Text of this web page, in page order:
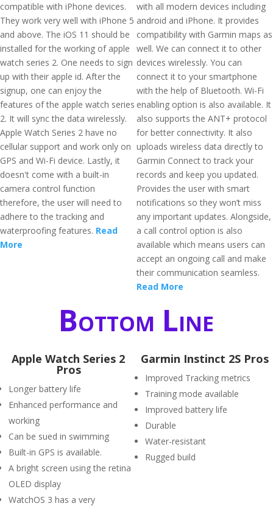
compatible with iPhone devices.
They work very well with iPhone 5
and above. The iOS 11 should be
installed for the working of apple
watch series 2. One needs to sign
up with their apple id. After the
signup, one can enjoy the
features of the apple watch series
2. It will sync the data wirelessly.
Apple Watch Series 2 have no
cellular support and work only on
GPS and Wi-Fi device. Lastly, it
doesn't come with a built-in
camera control function
therefore, the user will need to
adhere to the tracking and
waterproofing features. Read
More
with all modern devices including
android and iPhone. It provides
compatibility with Garmin maps as
well. We can connect it to other
devices wirelessly. You can
connect it to your smartphone
with the help of Bluetooth. Wi-Fi
enabling option is also available. It
also supports the ANT+ protocol
for better connectivity. It also
uploads wireless data directly to
Garmin Connect to track your
records and keep you updated.
Provides the user with smart
notifications so they won’t miss
any important updates. Alongside,
a call control option is also
available which means users can
accept an ongoing call and make
their communication seamless.
Read More
Bottom Line
Apple Watch Series 2
Pros
Longer battery life
Enhanced performance and
working
Can be sued in swimming
Built-in GPS is available.
A bright screen using the retina
OLED display
WatchOS 3 has a very
Garmin Instinct 2S Pros
Improved Tracking metrics
Training mode available
Improved battery life
Durable
Water-resistant
Rugged build